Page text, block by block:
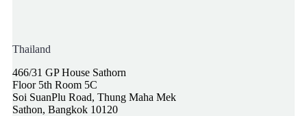
Thailand
466/31 GP House Sathorn
Floor 5th Room 5C
Soi SuanPlu Road, Thung Maha Mek
Sathon, Bangkok 10120